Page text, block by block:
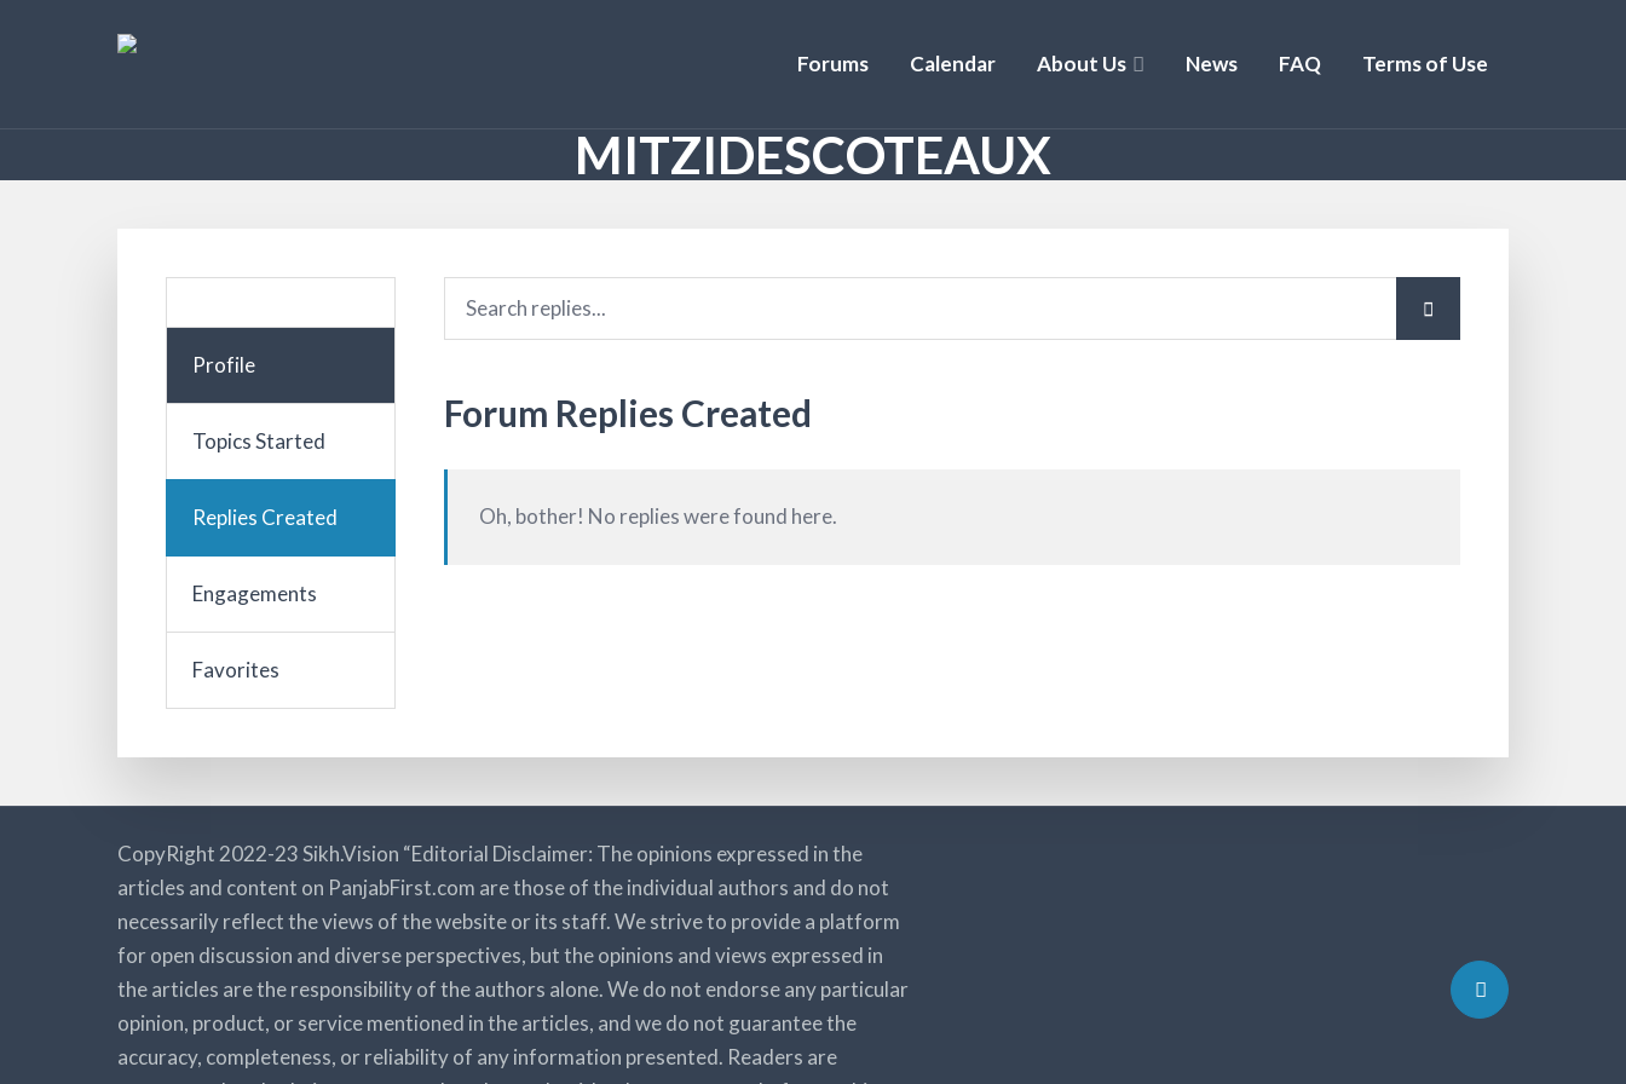
Forums Calendar About Us News FAQ Terms of Use
MITZIDESCOTEAUX
Profile
Topics Started
Replies Created
Engagements
Favorites
Forum Replies Created
Oh, bother! No replies were found here.
CopyRight 2022-23 Sikh.Vision “Editorial Disclaimer: The opinions expressed in the
articles and content on PanjabFirst.com are those of the individual authors and do not
necessarily reflect the views of the website or its staff. We strive to provide a platform
for open discussion and diverse perspectives, but the opinions and views expressed in
the articles are the responsibility of the authors alone. We do not endorse any particular
opinion, product, or service mentioned in the articles, and we do not guarantee the
accuracy, completeness, or reliability of any information presented. Readers are